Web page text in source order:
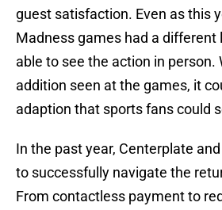
guest satisfaction. Even as this
Madness games had a different
able to see the action in person.
addition seen at the games, it
adaption that sports fans could
In the past year, Centerplate and
to successfully navigate the
From contactless payment to